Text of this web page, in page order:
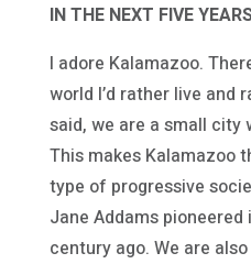
IN THE NEXT FIVE
I adore Kalamazoo.
world I’d rather live and
said, we are a small city
This makes Kalamazoo
type of progressive
Jane Addams pioneered
century ago. We are